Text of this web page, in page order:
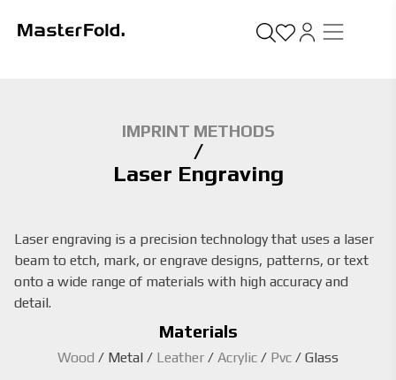
IMPRINT METHODS
/
Laser Engraving
Laser engraving is a precision technology that uses a laser
beam to etch, mark, or engrave designs, patterns, or text
onto a wide range of materials with high accuracy and
detail.
Materials
Wood / Metal / Leather / Acrylic / Pvc / Glass